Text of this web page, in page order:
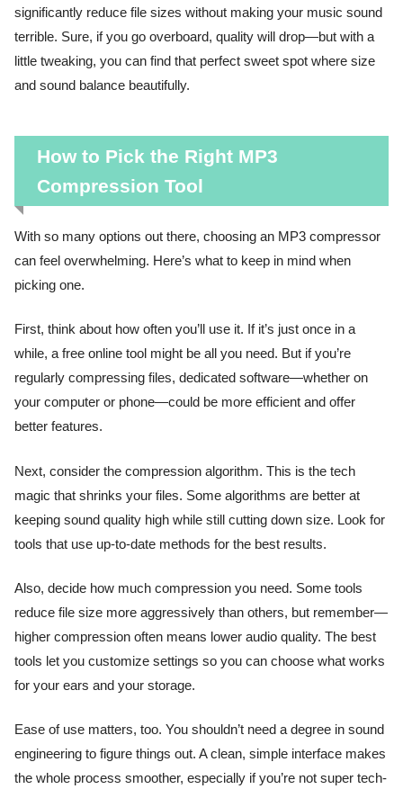
significantly reduce file sizes without making your music sound
terrible. Sure, if you go overboard, quality will drop—but with a
little tweaking, you can find that perfect sweet spot where size
and sound balance beautifully.
How to Pick the Right MP3
Compression Tool
With so many options out there, choosing an MP3 compressor
can feel overwhelming. Here’s what to keep in mind when
picking one.
First, think about how often you’ll use it. If it’s just once in a
while, a free online tool might be all you need. But if you’re
regularly compressing files, dedicated software—whether on
your computer or phone—could be more efficient and offer
better features.
Next, consider the compression algorithm. This is the tech
magic that shrinks your files. Some algorithms are better at
keeping sound quality high while still cutting down size. Look for
tools that use up-to-date methods for the best results.
Also, decide how much compression you need. Some tools
reduce file size more aggressively than others, but remember—
higher compression often means lower audio quality. The best
tools let you customize settings so you can choose what works
for your ears and your storage.
Ease of use matters, too. You shouldn’t need a degree in sound
engineering to figure things out. A clean, simple interface makes
the whole process smoother, especially if you’re not super tech-